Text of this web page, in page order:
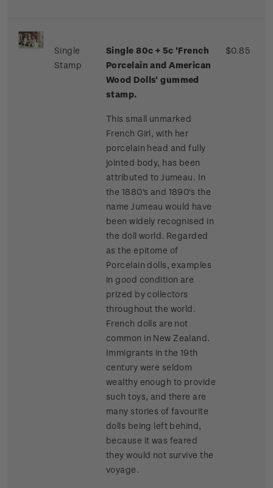
Single
Stamp
Single 80c + 5c 'French
Porcelain and American
Wood Dolls' gummed
stamp.
This small unmarked
French Girl, with her
porcelain head and fully
jointed body, has been
attributed to Jumeau. In
the 1880's and 1890's the
name Jumeau would have
been widely recognised in
the doll world. Regarded
as the epitome of
Porcelain dolls, examples
in good condition are
prized by collectors
throughout the world.
French dolls are not
common in New Zealand.
Immigrants in the 19th
century were seldom
wealthy enough to provide
such toys, and there are
many stories of favourite
dolls being left behind,
because it was feared
they would not survive the
voyage.
$0.85